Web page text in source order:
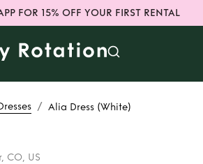
FOR 15% OFF YOUR FIRST RENTAL
/ Alia Dress (White)
CO, US